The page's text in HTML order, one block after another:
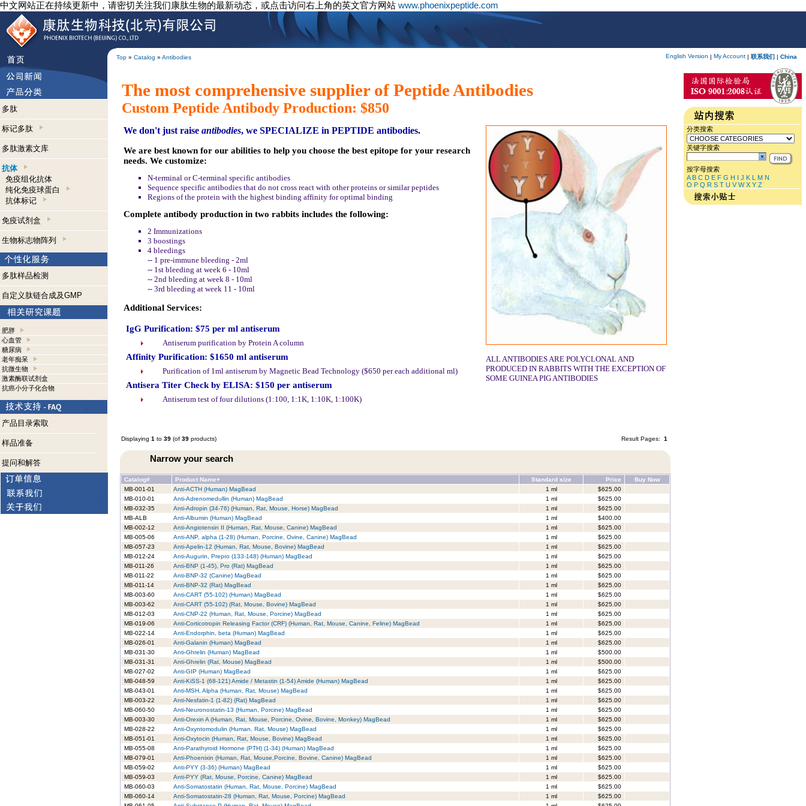
中文网站正在持续更新中，请密切关注我们康肽生物的最新动态，或点击访问右上角的英文官方网站 www.phoenixpeptide.com
Top » Catalog » Antibodies English Version | My Account | 联系我们 | China
多肽
标记多肽
多肽激素文库
抗体
免疫组化抗体
纯化免疫球蛋白
抗体标记
免疫试剂盒
生物标志物阵列
多肽样品检测
自定义肽链合成及GMP
肥胖
心血管
糖尿病
老年痴呆
抗微生物
激素酶联试剂盒
抗癌小分子化合物
产品目录索取
样品准备
提问和解答
The most comprehensive supplier of Peptide Antibodies
Custom Peptide Antibody Production: $850
We don't just raise antibodies, we SPECIALIZE in PEPTIDE antibodies.
We are best known for our abilities to help you choose the best epitope for your research
needs. We customize:
N-terminal or C-terminal specific antibodies
Sequence specific antibodies that do not cross react with other proteins or similar peptides
Regions of the protein with the highest binding affinity for optimal binding
Complete antibody production in two rabbits includes the following:
2 Immunizations
3 boostings
4 bleedings
-- 1 pre-immune bleeding - 2ml
-- 1st bleeding at week 6 - 10ml
-- 2nd bleeding at week 8 - 10ml
-- 3rd bleeding at week 11 - 10ml
Additional Services:
IgG Purification: $75 per ml antiserum
Antiserum purification by Protein A column
Affinity Purification: $1650 ml antiserum
Purification of 1ml antiserum by Magnetic Bead Technology ($650 per each additional ml)
Antisera Titer Check by ELISA: $150 per antiserum
Antiserum test of four dilutions (1:100, 1:1K, 1:10K, 1:100K)
ALL ANTIBODIES ARE POLYCLONAL AND
PRODUCED IN RABBITS WITH THE EXCEPTION OF
SOME GUINEA PIG ANTIBODIES
Displaying 1 to 39 (of 39 products) Result Pages: 1
Narrow your search
Catalog# Product Name+ Standard size Price
Buy Now
MB-001-01
Anti-ACTH (Human) MagBead 1 ml
$625.00
MB-010-01
Anti-Adrenomedullin (Human) MagBead 1 ml
$625.00
MB-032-35
Anti-Adropin (34-76) (Human, Rat, Mouse, Horse) MagBead 1 ml
$625.00
MB-ALB
Anti-Albumin (Human) MagBead 1 ml
$400.00
MB-002-12
Anti-Angiotensin II (Human, Rat, Mouse, Canine) MagBead 1 ml
$625.00
MB-005-06
Anti-ANP, alpha (1-28) (Human, Porcine, Ovine, Canine) MagBead 1 ml
$625.00
MB-057-23
Anti-Apelin-12 (Human, Rat, Mouse, Bovine) MagBead 1 ml
$625.00
MB-012-24
Anti-Augurin, Prepro (133-148) (Human) MagBead 1 ml
$625.00
MB-011-26
Anti-BNP (1-45), Pro (Rat) MagBead 1 ml
$625.00
MB-011-22
Anti-BNP-32 (Canine) MagBead 1 ml
$625.00
MB-011-14
Anti-BNP-32 (Rat) MagBead 1 ml
$625.00
MB-003-60
Anti-CART (55-102) (Human) MagBead 1 ml
$625.00
MB-003-62
Anti-CART (55-102) (Rat, Mouse, Bovine) MagBead 1 ml
$625.00
MB-012-03
Anti-CNP-22 (Human, Rat, Mouse, Porcine) MagBead 1 ml
$625.00
MB-019-06
Anti-Corticotropin Releasing Factor (CRF) (Human, Rat, Mouse, Canine, Feline) MagBead 1 ml
$625.00
MB-022-14
Anti-Endorphin, beta (Human) MagBead 1 ml
$625.00
MB-026-01
Anti-Galanin (Human) MagBead 1 ml
$625.00
MB-031-30
Anti-Ghrelin (Human) MagBead 1 ml
$500.00
MB-031-31
Anti-Ghrelin (Rat, Mouse) MagBead 1 ml
$500.00
MB-027-02
Anti-GIP (Human) MagBead 1 ml
$625.00
MB-048-59
Anti-KiSS-1 (68-121) Amide / Metastin (1-54) Amide (Human) MagBead 1 ml
$625.00
MB-043-01
Anti-MSH, Alpha (Human, Rat, Mouse) MagBead 1 ml
$625.00
MB-003-22
Anti-Nesfatin-1 (1-82) (Rat) MagBead 1 ml
$625.00
MB-060-50
Anti-Neuronostatin-13 (Human, Porcine) MagBead 1 ml
$625.00
MB-003-30
Anti-Orexin A (Human, Rat, Mouse, Porcine, Ovine, Bovine, Monkey) MagBead 1 ml
$625.00
MB-028-22
Anti-Oxyntomodulin (Human, Rat, Mouse) MagBead 1 ml
$625.00
MB-051-01
Anti-Oxytocin (Human, Rat, Mouse, Bovine) MagBead 1 ml
$625.00
MB-055-08
Anti-Parathyroid Hormone (PTH) (1-34) (Human) MagBead 1 ml
$625.00
MB-079-01
Anti-Phoenixin (Human, Rat, Mouse,Porcine, Bovine, Canine) MagBead 1 ml
$625.00
MB-059-02
Anti-PYY (3-36) (Human) MagBead 1 ml
$625.00
MB-059-03
Anti-PYY (Rat, Mouse, Porcine, Canine) MagBead 1 ml
$625.00
MB-060-03
Anti-Somatostatin (Human, Rat, Mouse, Porcine) MagBead 1 ml
$625.00
MB-060-14
Anti-Somatostatin-28 (Human, Rat, Mouse, Porcine) MagBead 1 ml
$625.00
分类搜索
关键字搜索
按字母搜索
A B C D E F G H I J K L M N
O P Q R S T U V W X Y Z